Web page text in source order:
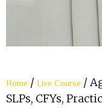
Home / Live Course /
SLPs, CFYs,